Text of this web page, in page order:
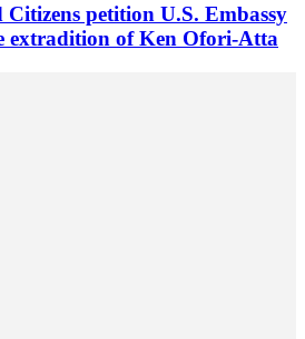
Citizens petition U.S. Embassy
extradition of Ken Ofori-Atta